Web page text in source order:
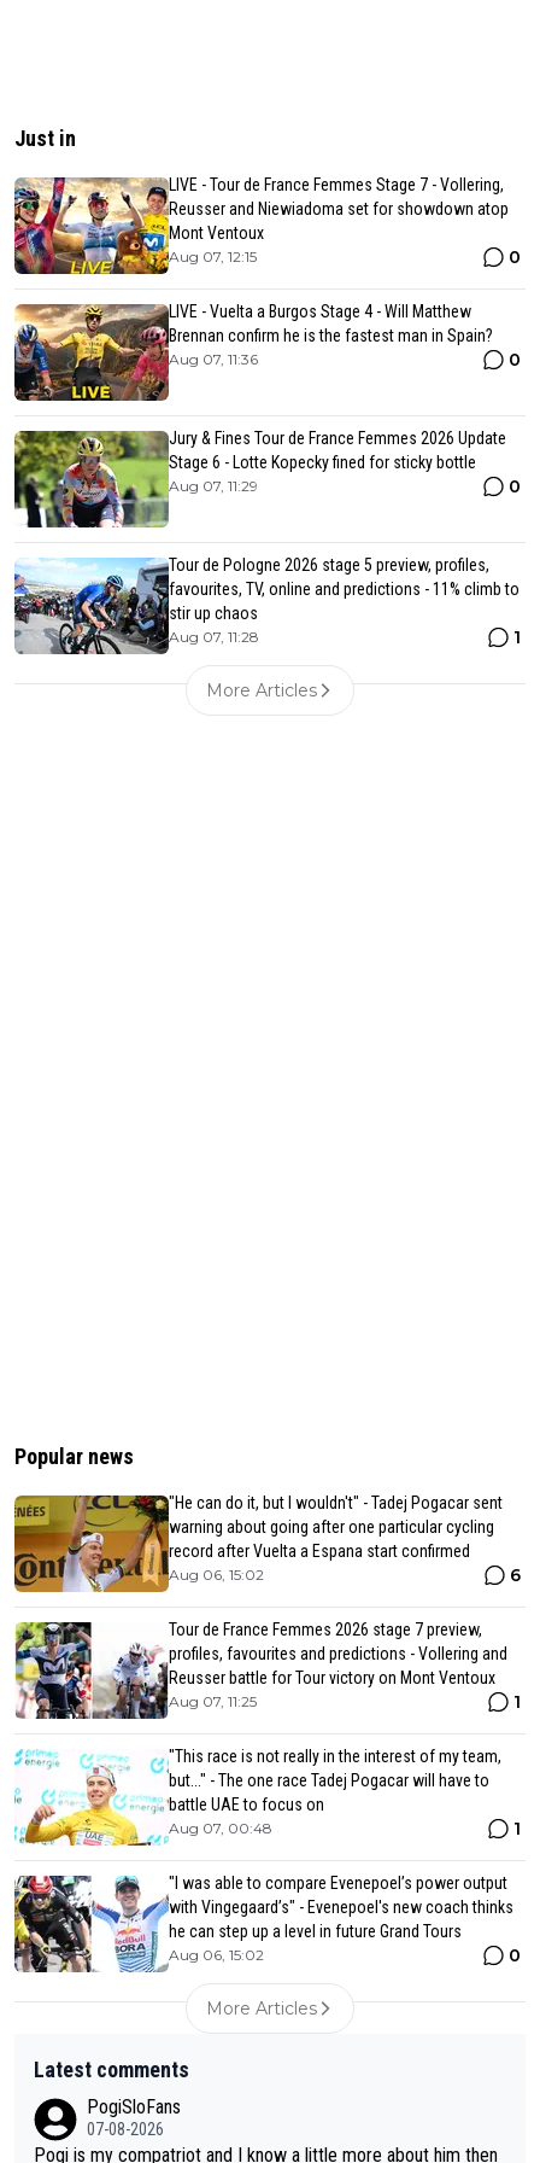
Just in
LIVE - Tour de France Femmes Stage 7 - Vollering,
Reusser and Niewiadoma set for showdown atop
Mont Ventoux
Aug 07, 12:15 0
LIVE - Vuelta a Burgos Stage 4 - Will Matthew
Brennan confirm he is the fastest man in Spain?
Aug 07, 11:36 0
Jury & Fines Tour de France Femmes 2026 Update
Stage 6 - Lotte Kopecky fined for sticky bottle
Aug 07, 11:29 0
Tour de Pologne 2026 stage 5 preview, profiles,
favourites, TV, online and predictions - 11% climb to
stir up chaos
Aug 07, 11:28 1
More Articles
Popular news
"He can do it, but I wouldn't" - Tadej Pogacar sent
warning about going after one particular cycling
record after Vuelta a Espana start confirmed
Aug 06, 15:02 6
Tour de France Femmes 2026 stage 7 preview,
profiles, favourites and predictions - Vollering and
Reusser battle for Tour victory on Mont Ventoux
Aug 07, 11:25 1
"This race is not really in the interest of my team,
but..." - The one race Tadej Pogacar will have to
battle UAE to focus on
Aug 07, 00:48 1
"I was able to compare Evenepoel’s power output
with Vingegaard’s" - Evenepoel's new coach thinks
he can step up a level in future Grand Tours
Aug 06, 15:02 0
More Articles
Latest comments
PogiSloFans
07-08-2026
Pogi is my compatriot and I know a little more about him then